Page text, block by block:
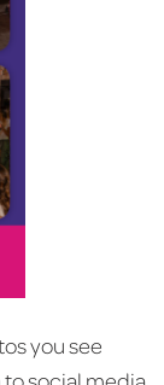
you see